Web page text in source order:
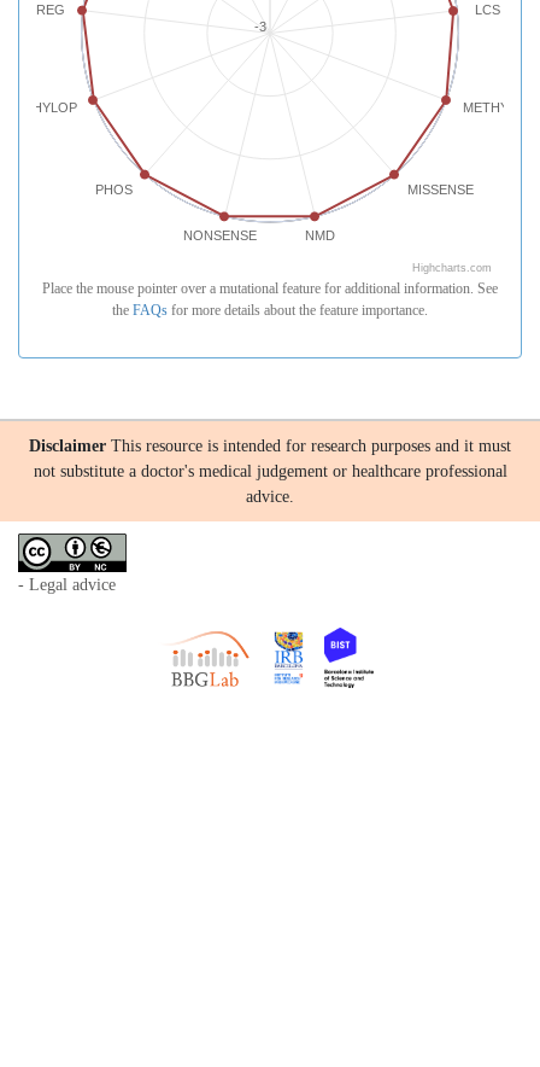
LCS
MISSENSE
NMD
NONSENSE
PHOS
PHYLOP
REG
-3
Highcharts.com
Place the mouse pointer over a mutational feature for additional information. See
the FAQs for more details about the feature importance.
Disclaimer This resource is intended for research purposes and it must
not substitute a doctor's medical judgement or healthcare professional
advice.
- Legal advice